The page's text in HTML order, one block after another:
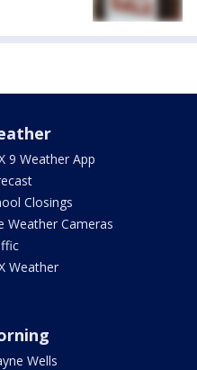
9 Weather App
Closings
Weather Cameras
Weather
Wells